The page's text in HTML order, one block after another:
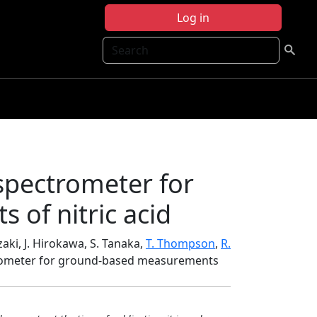
Log in
Search
for
of nitric acid
J. Hirokawa, S. Tanaka, T. Thompson, R.
for ground-based measurements